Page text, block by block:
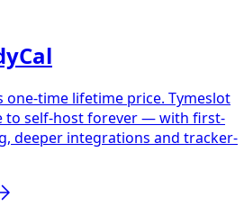
one-time lifetime price. Tymeslot
to self-host forever — with first-
deeper integrations and tracker-